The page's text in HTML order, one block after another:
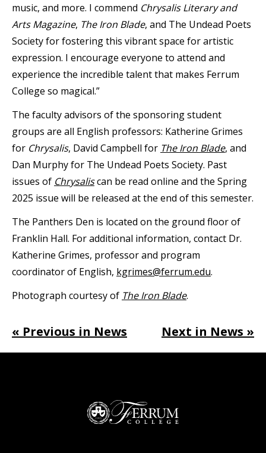
music, and more. I commend Chrysalis Literary and
Arts Magazine, The Iron Blade, and The Undead Poets
Society for fostering this vibrant space for artistic
expression. I encourage everyone to attend and
experience the incredible talent that makes Ferrum
College so magical.”
The faculty advisors of the sponsoring student
groups are all English professors: Katherine Grimes
for Chrysalis, David Campbell for The Iron Blade, and
Dan Murphy for The Undead Poets Society. Past
issues of Chrysaliscan be read online and the Spring
2025 issue will be released at the end of this semester.
The Panthers Den is located on the ground floor of
Franklin Hall. For additional information, contact Dr.
Katherine Grimes, professor and program
coordinator of English, kgrimes@ferrum.edu.
Photograph courtesy of The Iron Blade.
« Previous in News Next in News »